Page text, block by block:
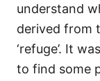
understand
derived from
‘refuge’. It
to find some